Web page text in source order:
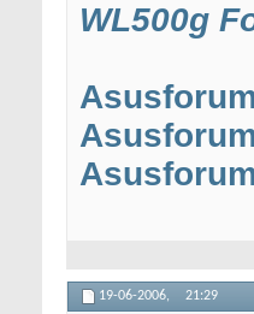
WL500g
19-06-2006, 21:29